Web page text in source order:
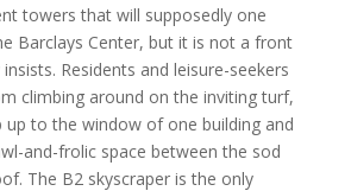
towers that will supposedly one
Barclays Center, but it is not a front
Residents and leisure-seekers
climbing around on the inviting turf,
up to the window of one building and
and-frolic space between the sod
The B2 skyscraper is the only